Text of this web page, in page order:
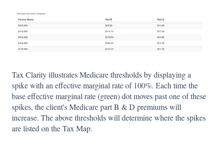
Tax Clarity illustrates Medicare thresholds by displaying a
spike with an effective marginal rate of 100%. Each time the
base effective marginal rate (green) dot moves past one of these
spikes, the client's Medicare part B & D premiums will
increase. The above thresholds will determine where the spikes
are listed on the Tax Map.